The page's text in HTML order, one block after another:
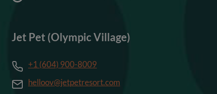
Jet Pet (Olympic Village)
+1 (604) 900-8009
helloov@jetpetresort.com